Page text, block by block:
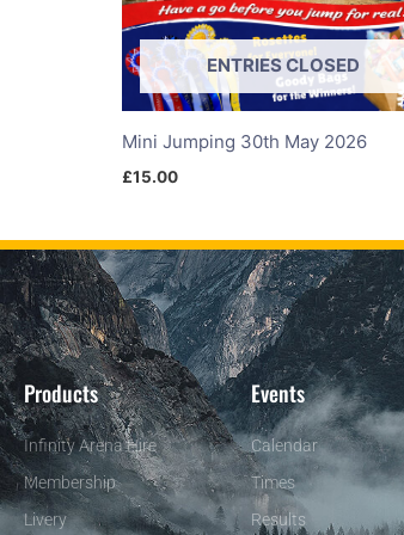
ENTRIES CLOSED
Mini Jumping 30th May 2026
£15.00
Products
Infinity Arena Hire
Membership
Livery
Events
Calendar
Times
Results